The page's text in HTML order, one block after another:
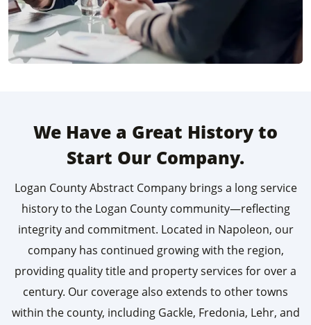
We Have a Great History to
Start Our Company.
Logan County Abstract Company brings a long service
history to the Logan County community—reflecting
integrity and commitment. Located in Napoleon, our
company has continued growing with the region,
providing quality title and property services for over a
century. Our coverage also extends to other towns
within the county, including Gackle, Fredonia, Lehr, and